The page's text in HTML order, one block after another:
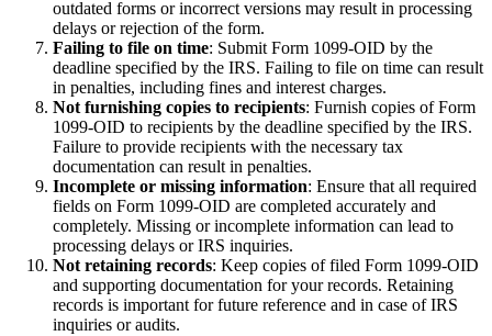
outdated forms or incorrect versions may result in processing
delays or rejection of the form.
Failing to file on time: Submit Form 1099-OID by the
deadline specified by the IRS. Failing to file on time can result
in penalties, including fines and interest charges.
Not furnishing copies to recipients: Furnish copies of Form
1099-OID to recipients by the deadline specified by the IRS.
Failure to provide recipients with the necessary tax
documentation can result in penalties.
Incomplete or missing information: Ensure that all required
fields on Form 1099-OID are completed accurately and
completely. Missing or incomplete information can lead to
processing delays or IRS inquiries.
Not retaining records: Keep copies of filed Form 1099-OID
and supporting documentation for your records. Retaining
records is important for future reference and in case of IRS
inquiries or audits.